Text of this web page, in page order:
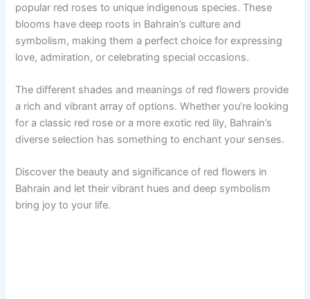
popular red roses to unique indigenous species. These
blooms have deep roots in Bahrain’s culture and
symbolism, making them a perfect choice for expressing
love, admiration, or celebrating special occasions.
The different shades and meanings of red flowers provide
a rich and vibrant array of options. Whether you’re looking
for a classic red rose or a more exotic red lily, Bahrain’s
diverse selection has something to enchant your senses.
Discover the beauty and significance of red flowers in
Bahrain and let their vibrant hues and deep symbolism
bring joy to your life.